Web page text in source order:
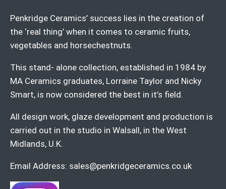
Penkridge Ceramics’ success lies in the creation of
the ‘real thing’ when it comes to ceramic fruits,
vegetables and horsechestnuts.
This stand- alone collection, established in 1984 by
MA Ceramics graduates, Lorraine Taylor and Nicky
Smart, is now considered the best in it’s field.
All design work, glaze development and production is
carried out in the studio in Walsall, in the West
Midlands, U.K.
Email Address: sales@penkridgeceramics.co.uk